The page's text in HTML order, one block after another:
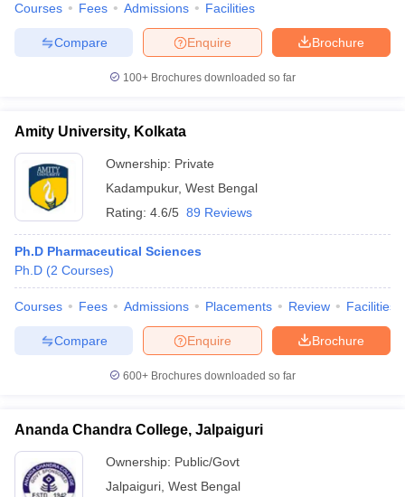
Courses Fees Admissions Facilities
Brochure
Enquire
Compare
100+ Brochures downloaded so far
Amity University, Kolkata
Ownership: Private
Kadampukur, West Bengal
Rating: 4.6/5 89 Reviews
Ph.D Pharmaceutical Sciences
Ph.D (2 Courses)
Courses Fees Admissions Placements Review Facilities
Brochure
Enquire
Compare
600+ Brochures downloaded so far
Ananda Chandra College, Jalpaiguri
Ownership: Public/Govt
Jalpaiguri West Bengal